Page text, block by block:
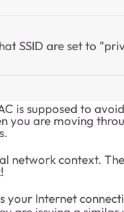
SSID are set to
is supposed to
you are moving
network context.
your Internet